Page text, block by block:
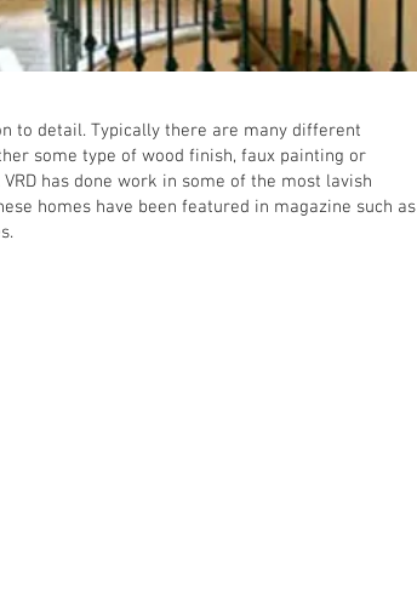
to detail. Typically there are many different
some type of wood finish, faux painting or
has done work in some of the most lavish
homes have been featured in magazine such as